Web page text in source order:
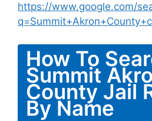
https://www.google.com/
How To
Summit
County Jail
By Name